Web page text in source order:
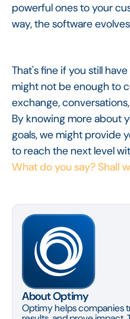
powerful ones to your
way, the software
That's fine if you still
might not be enough to
exchange,
By knowing more about
goals, we might provide
to reach the next level
What do you say? Shall
About Optimy
Optimy helps companies